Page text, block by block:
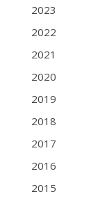
2023
2022
2021
2020
2019
2018
2017
2016
2015